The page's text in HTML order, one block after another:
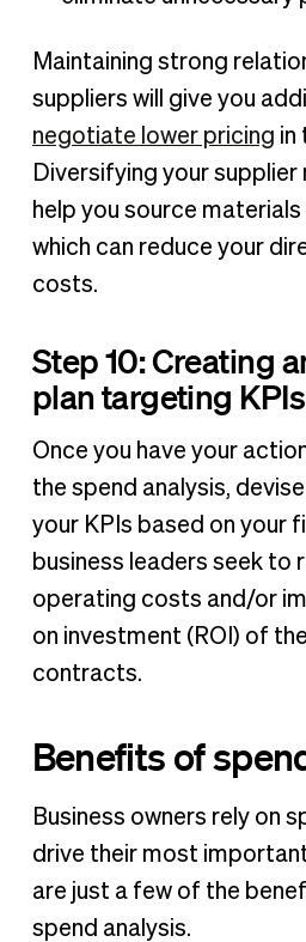
Maintaining strong
suppliers will give you
negotiate lower pricing in
Diversifying your supplier
help you source
which can reduce your
costs.
Step 10: Creating
plan targeting KPIs
Once you have your
the spend analysis,
your KPIs based on your
business leaders seek to
operating costs and/or
on investment (ROI) of
contracts.
Benefits of
Business owners rely on
drive their most
are just a few of the
spend analysis.